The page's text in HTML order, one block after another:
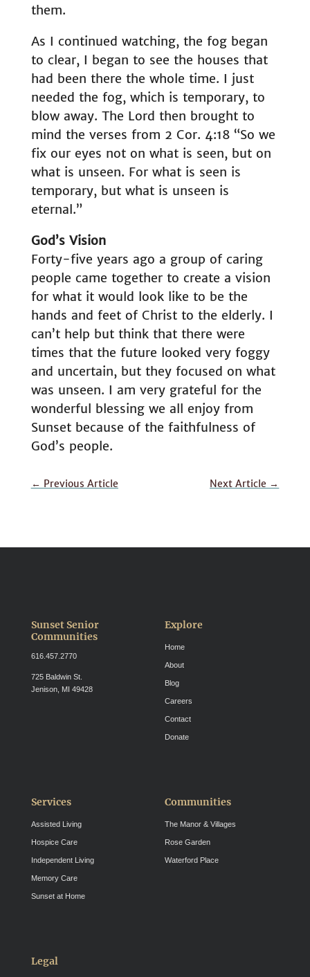
them.
As I continued watching, the fog began
to clear, I began to see the houses that
had been there the whole time. I just
needed the fog, which is temporary, to
blow away. The Lord then brought to
mind the verses from 2 Cor. 4:18 “So we
fix our eyes not on what is seen, but on
what is unseen. For what is seen is
temporary, but what is unseen is
eternal.”
God’s Vision
Forty-five years ago a group of caring
people came together to create a vision
for what it would look like to be the
hands and feet of Christ to the elderly. I
can’t help but think that there were
times that the future looked very foggy
and uncertain, but they focused on what
was unseen. I am very grateful for the
wonderful blessing we all enjoy from
Sunset because of the faithfulness of
God’s people.
← Previous Article Next Article →
Sunset Senior
Communities
616.457.2770
725 Baldwin St.
Jenison, MI 49428
Explore
Home
About
Blog
Careers
Contact
Donate
Services
Assisted Living
Hospice Care
Independent Living
Memory Care
Sunset at Home
Communities
The Manor & Villages
Rose Garden
Waterford Place
Legal